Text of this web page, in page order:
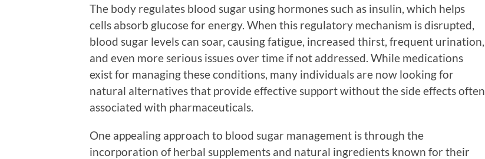
The body regulates blood sugar using hormones such as insulin, which helps
cells absorb glucose for energy. When this regulatory mechanism is disrupted,
blood sugar levels can soar, causing fatigue, increased thirst, frequent urination,
and even more serious issues over time if not addressed. While medications
exist for managing these conditions, many individuals are now looking for
natural alternatives that provide effective support without the side effects often
associated with pharmaceuticals.
One appealing approach to blood sugar management is through the
incorporation of herbal supplements and natural ingredients known for their